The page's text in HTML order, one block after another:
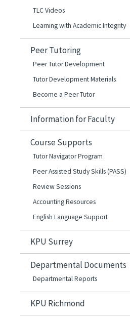
TLC Videos
Learning with Academic Integrity
Peer Tutoring
Peer Tutor Development
Tutor Development Materials
Become a Peer Tutor
Information for Faculty
Course Supports
Tutor Navigator Program
Peer Assisted Study Skills (PASS)
Review Sessions
Accounting Resources
English Language Support
KPU Surrey
Departmental Documents
Departmental Reports
KPU Richmond